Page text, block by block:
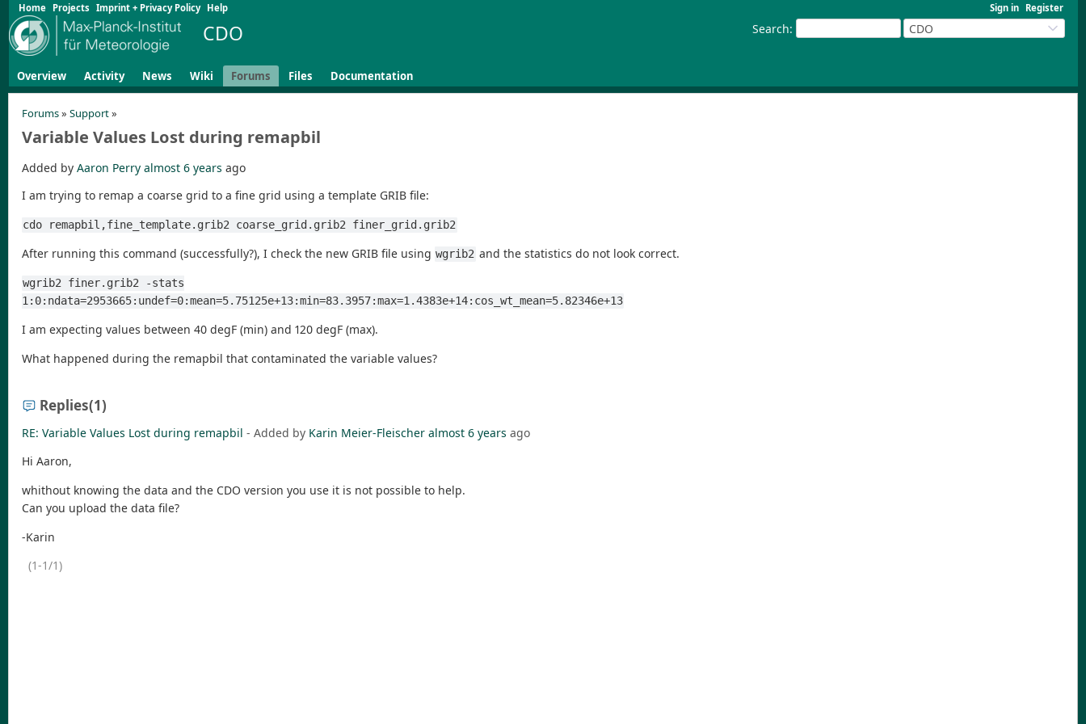
Sign in Register
Home Projects Imprint + Privacy Policy Help
Search: CDO
CDO
Overview Activity News Wiki Forums Files Documentation
Forums» Support»
Variable Values Lost during remapbil
Added by Aaron Perry almost 6 years ago
I am trying to remap a coarse grid to a fine grid using a template GRIB file:
cdo remapbil,fine_template.grib2 coarse_grid.grib2 finer_grid.grib2
After running this command (successfully?), I check the new GRIB file using wgrib2 and the statistics do not look correct.
wgrib2 finer.grib2 -stats
1:0:ndata=2953665:undef=0:mean=5.75125e+13:min=83.3957:max=1.4383e+14:cos_wt_mean=5.82346e+13
I am expecting values between 40 degF (min) and 120 degF (max).
What happened during the remapbil that contaminated the variable values?
Replies(1)
RE: Variable Values Lost during remapbil - Added by Karin Meier-Fleischer almost 6 years ago
Hi Aaron,
whithout knowing the data and the CDO version you use it is not possible to help.
Can you upload the data file?
-Karin
(1-1/1)